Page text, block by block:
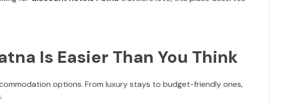
Is Easier Than You Think
options. From luxury stays to budget-friendly ones,